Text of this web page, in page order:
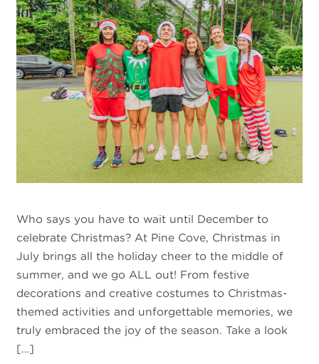
Who says you have to wait until December to
celebrate Christmas? At Pine Cove, Christmas in
July brings all the holiday cheer to the middle of
summer, and we go ALL out! From festive
decorations and creative costumes to Christmas-
themed activities and unforgettable memories, we
truly embraced the joy of the season. Take a look
[…]